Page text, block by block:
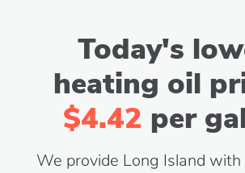
Today's
heating oil
$4.42 per
We provide Long Island